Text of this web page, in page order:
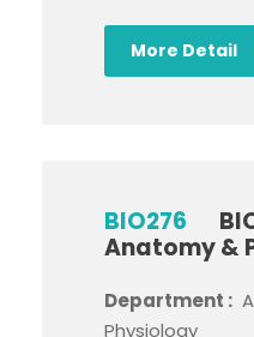
More Detail
BIO276
Anatomy &
Department :
Physiology